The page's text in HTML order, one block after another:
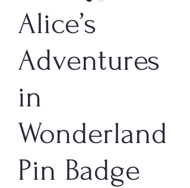
Alice’s
Adventures
in
Wonderland
Pin Badge